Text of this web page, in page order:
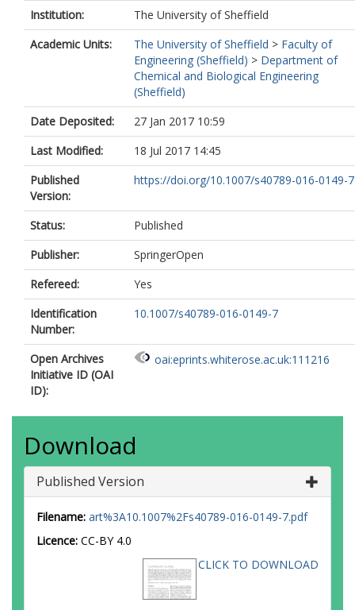
Institution:
The University of Sheffield
Academic Units:
The University of Sheffield > Faculty of
Engineering (Sheffield) > Department of
Chemical and Biological Engineering
(Sheffield)
Date Deposited:
27 Jan 2017 10:59
Last Modified:
18 Jul 2017 14:45
Published
Version:
https://doi.org/10.1007/s40789-016-0149-7
Status:
Published
Publisher:
SpringerOpen
Refereed:
Yes
Identification
Number:
10.1007/s40789-016-0149-7
Open Archives
Initiative ID (OAI
ID):
oai:eprints.whiterose.ac.uk:111216
Download
Published Version
Filename: art%3A10.1007%2Fs40789-016-0149-7.pdf
Licence: CC-BY 4.0
CLICK TO DOWNLOAD